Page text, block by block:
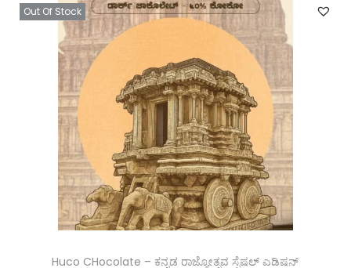
Out Of Stock
Huco CHocolate – ಕನ್ನಡ ರಾಜ್ಯೋತ್ಸವ ಸ್ಪೆಷಲ್ ಎಡಿಷನ್